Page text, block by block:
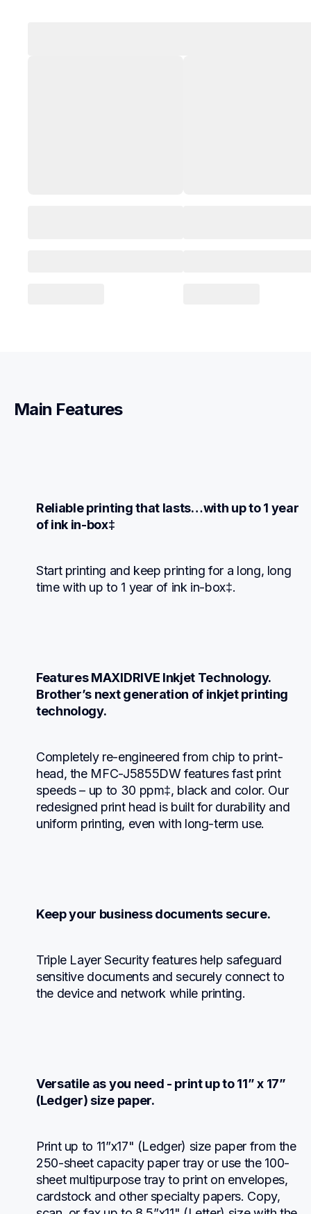
Main Features
Reliable printing that lasts…with up to 1 year
of ink in-box‡
Start printing and keep printing for a long, long
time with up to 1 year of ink in-box‡.
Features MAXIDRIVE Inkjet Technology.
Brother’s next generation of inkjet printing
technology.
Completely re-engineered from chip to print-
head, the MFC-J5855DW features fast print
speeds – up to 30 ppm‡, black and color. Our
redesigned print head is built for durability and
uniform printing, even with long-term use.
Keep your business documents secure.
Triple Layer Security features help safeguard
sensitive documents and securely connect to
the device and network while printing.
Versatile as you need - print up to 11” x 17”
(Ledger) size paper.
Print up to 11”x17" (Ledger) size paper from the
250-sheet capacity paper tray or use the 100-
sheet multipurpose tray to print on envelopes,
cardstock and other specialty papers. Copy,